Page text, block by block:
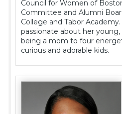
Council for Women of
Committee and Alumni
College and Tabor
passionate about her
being a mom to four
curious and adorable kids.